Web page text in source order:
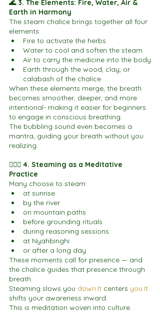
🌊 3. The Elements: Fire, Water, Air &
Earth in Harmony
The steam chalice brings together all four
elements:
Fire to activate the herbs
Water to cool and soften the steam
Air to carry the medicine into the body
Earth through the wood, clay, or
calabash of the chalice
When these elements merge, the breath
becomes smoother, deeper, and more
intentional- making it easier for beginners
to engage in conscious breathing.
The bubbling sound even becomes a
mantra, guiding your breath without you
realizing.
🧘🏽‍♀️ 4. Steaming as a Meditative
Practice
Many choose to steam:
at sunrise
by the river
on mountain paths
before grounding rituals
during reasoning sessions
at Nyahbinghi
or after a long day
These moments call for presence — and
the chalice guides that presence through
breath.
Steaming slows you down.It centers you.It
shifts your awareness inward.
This is meditation woven into culture.